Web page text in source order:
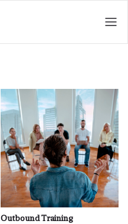
Outbound Training